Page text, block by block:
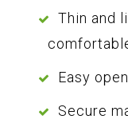
Thin and
Easy
Secure